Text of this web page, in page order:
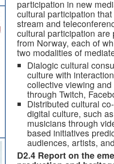
participation in new
cultural participation
stream and
cultural participation
from Norway, each of
two modalities of
Dialogic cultural
culture with
collective viewing
through Twitch,
Distributed cultural
digital culture, such
musicians through
based initiatives
audiences, artists,
D2.4 Report on the